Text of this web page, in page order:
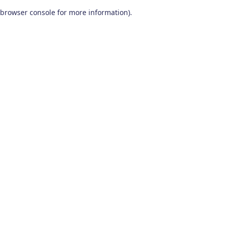
browser console for more information).